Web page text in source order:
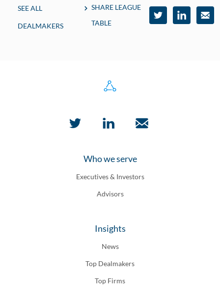
SEE ALL
DEALMAKERS
SHARE LEAGUE
TABLE
Who we serve
Executives & Investors
Advisors
Insights
News
Top Dealmakers
Top Firms